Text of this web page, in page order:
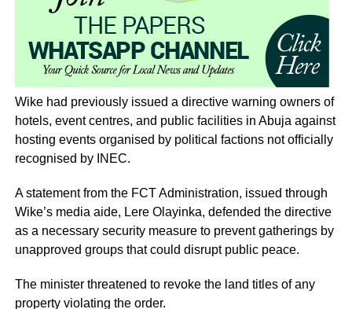
Wike had previously issued a directive warning owners of
hotels, event centres, and public facilities in Abuja against
hosting events organised by political factions not officially
recognised by INEC.
A statement from the FCT Administration, issued through
Wike’s media aide, Lere Olayinka, defended the directive
as a necessary security measure to prevent gatherings by
unapproved groups that could disrupt public peace.
The minister threatened to revoke the land titles of any
property violating the order.